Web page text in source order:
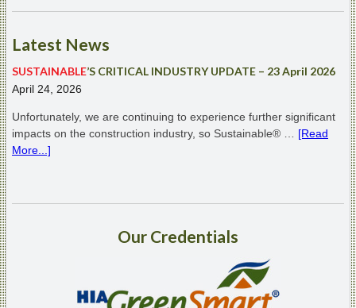
Latest News
SUSTAINABLE’S CRITICAL INDUSTRY UPDATE – 23 April 2026
April 24, 2026
Unfortunately, we are continuing to experience further significant
impacts on the construction industry, so Sustainable® … [Read
More...]
Our Credentials